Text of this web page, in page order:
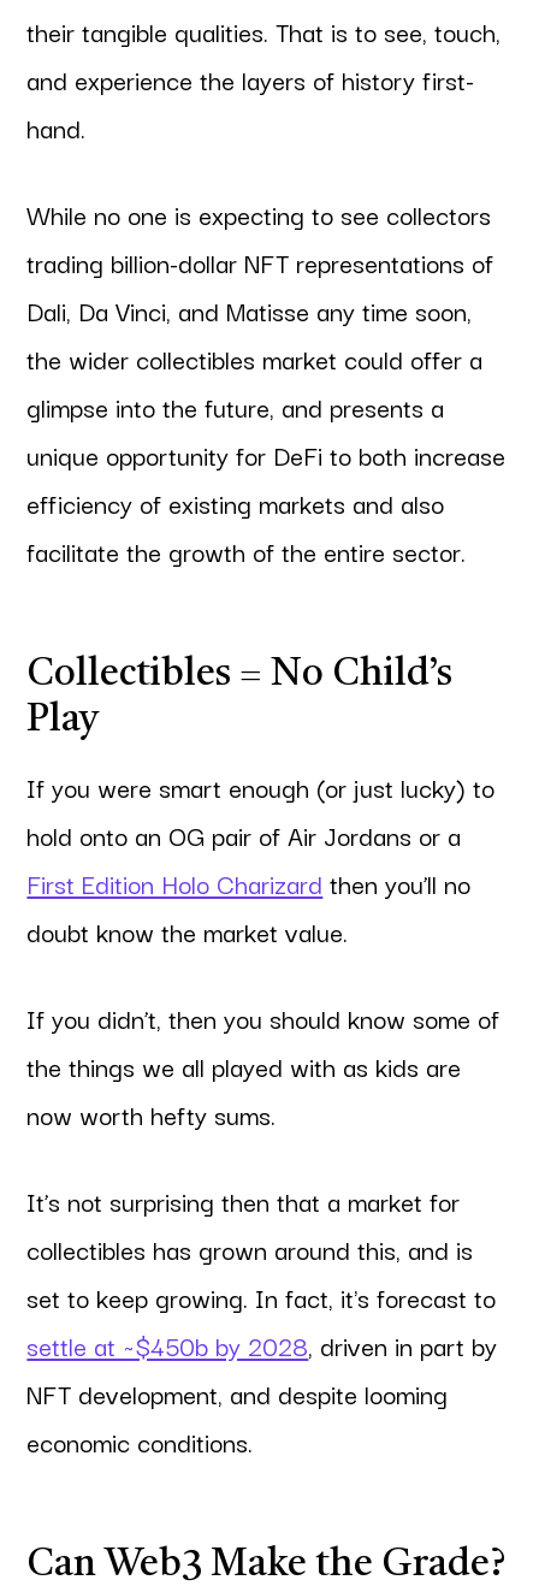
their tangible qualities. That is to see, touch,
and experience the layers of history first-
hand.
While no one is expecting to see collectors
trading billion-dollar NFT representations of
Dali, Da Vinci, and Matisse any time soon,
the wider collectibles market could offer a
glimpse into the future, and presents a
unique opportunity for DeFi to both increase
efficiency of existing markets and also
facilitate the growth of the entire sector.
Collectibles = No Child’s
Play
If you were smart enough (or just lucky) to
hold onto an OG pair of Air Jordans or a
First Edition Holo Charizard then you’ll no
doubt know the market value.
If you didn’t, then you should know some of
the things we all played with as kids are
now worth hefty sums.
It’s not surprising then that a market for
collectibles has grown around this, and is
set to keep growing. In fact, it's forecast to
settle at ~$450b by 2028, driven in part by
NFT development, and despite looming
economic conditions.
Can Web3 Make the Grade?